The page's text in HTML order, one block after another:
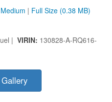
Medium | Full Size (0.38 MB)
| VIRIN: 130828-A-RQ616-